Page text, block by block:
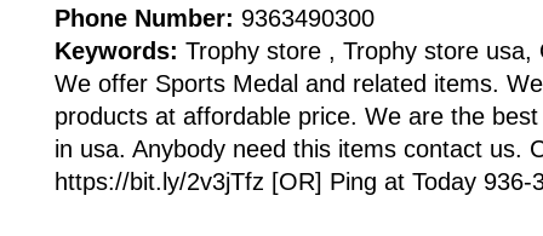
Phone Number: 9363490300
Keywords: Trophy store , Trophy store usa,
We offer Sports Medal and related items.
products at affordable price. We are the
in usa. Anybody need this items contact us.
https://bit.ly/2v3jTfz [OR] Ping at Today 936-